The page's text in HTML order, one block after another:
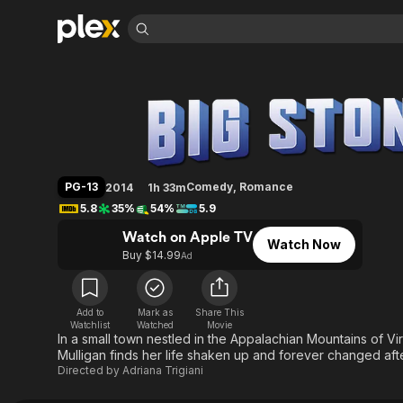
Leaving Soon
Learn More
Free Movies & TV Shows
Categories
Action
Comedy
Music
Sci-Fi
Featured Channels
Property Brothers
Channel
ION Plus
The First 48 by A&E
Categories
Bingeworthy
True Crime
Comedy
Explore
Global
Big Stone Gap
PG-13 2014 1h 33mComedy, Romance
5.8
35% 54% 5.9
Watch on Apple TV
Buy $14.99Ad
Watch Now
Add to
Watchlist
Mark as
Watched
Share This
Movie
In a small town nestled in the Appalachian Mountains of
Mulligan finds her life shaken up and forever changed
Directed by Adriana Trigiani